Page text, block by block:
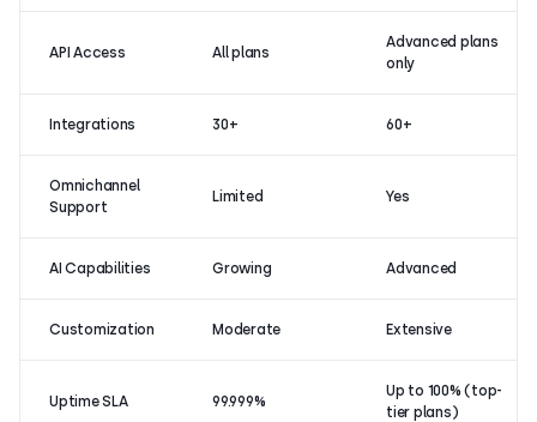
API Access All plans
Advanced plans
only
Integrations 30+ 60+
Omnichannel
Support
Limited Yes
AI Capabilities Growing Advanced
Customization Moderate Extensive
Uptime SLA 99.999%
Up to 100% (top-
tier plans)